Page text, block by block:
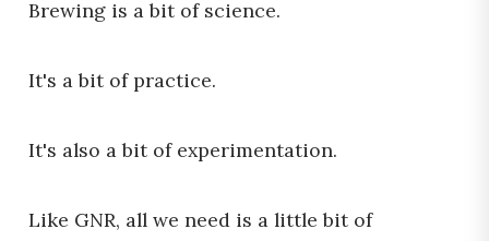
Brewing is a bit of science.
It's a bit of practice.
It's also a bit of experimentation.
Like GNR, all we need is a little bit of